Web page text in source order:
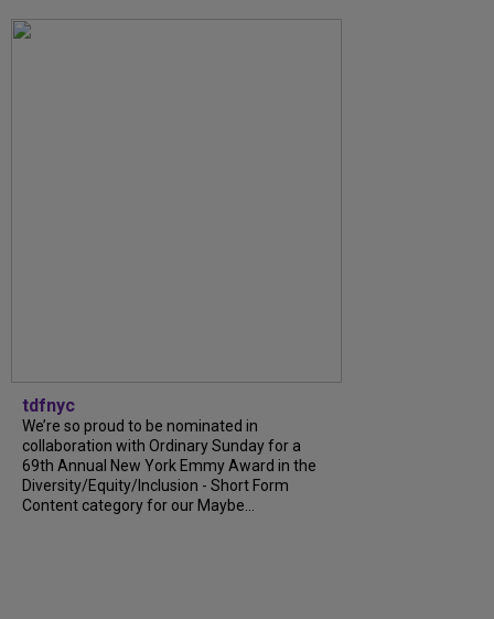
tdfnyc
We’re so proud to be nominated in
collaboration with Ordinary Sunday for a
69th Annual New York Emmy Award in the
Diversity/Equity/Inclusion - Short Form
Content category for our Maybe...